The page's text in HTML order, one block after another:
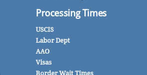
Processing Times
USCIS
Labor Dept
AAO
Visas
Border Wait Times